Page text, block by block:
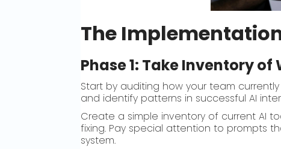
The
Phase 1: Take Inventory
Start by auditing how your team
and identify patterns in successful AI
Create a simple inventory of current AI
fixing. Pay special attention to prompts
system.